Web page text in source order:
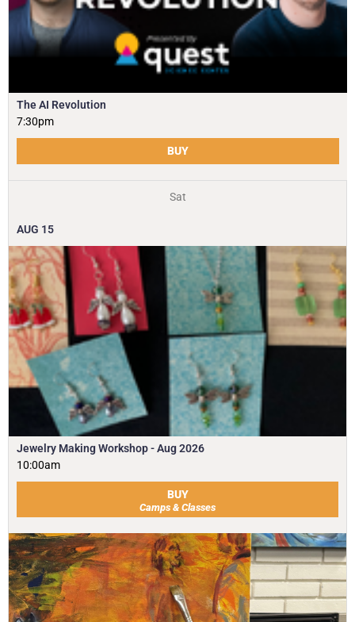
The AI Revolution
7:30pm
BUY
Sat
AUG 15
Jewelry Making Workshop - Aug 2026
10:00am
BUY
Camps & Classes